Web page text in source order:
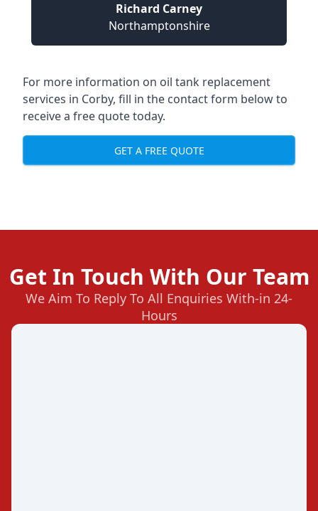
Richard Carney
Northamptonshire
For more information on oil tank replacement
services in Corby, fill in the contact form below to
receive a free quote today.
GET A FREE QUOTE
Get In Touch With Our Team
We Aim To Reply To All Enquiries With-in 24-
Hours